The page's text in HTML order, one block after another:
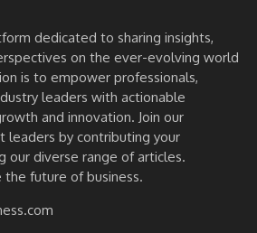
dedicated to sharing insights,
on the ever-evolving world
is to empower professionals,
leaders with actionable
and innovation. Join our
leaders by contributing your
our diverse range of articles.
the future of business.